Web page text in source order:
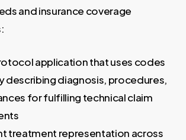
and insurance coverage
application that uses codes
describing diagnosis, procedures,
for fulfilling technical claim
treatment representation across